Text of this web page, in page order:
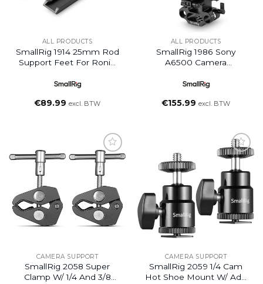
ALL PRODUCTS
SmallRig 1914 25mm Rod
Support Feet For Ronin
€89.99 excl. BTW
ALL PRODUCTS
SmallRig 1986 Sony
A6500 Camera
€155.99 excl. BTW
Add to
wishlist
CAMERA SUPPORT
SmallRig 2058 Super
Clamp W/ 1/4 And 3/8
Add to
wishlist
CAMERA SUPPORT
SmallRig 2059 1/4 Cam
Hot Shoe Mount W/ Add